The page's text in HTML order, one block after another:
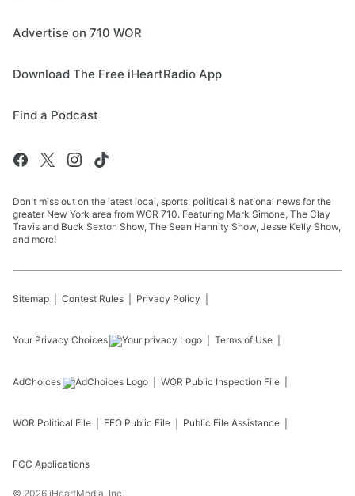
Advertise on 710 WOR
Download The Free iHeartRadio App
Find a Podcast
Don't miss out on the latest local, sports, political & national news for the
greater New York area from WOR 710. Featuring Mark Simone, The Clay
Travis and Buck Sexton Show, The Sean Hannity Show, Jesse Kelly Show,
and more!
Sitemap Contest Rules Privacy Policy
Your Privacy Choices Terms of Use
AdChoices WOR Public Inspection File
WOR Political File EEO Public File Public File Assistance
FCC Applications
© 2026 iHeartMedia, Inc.